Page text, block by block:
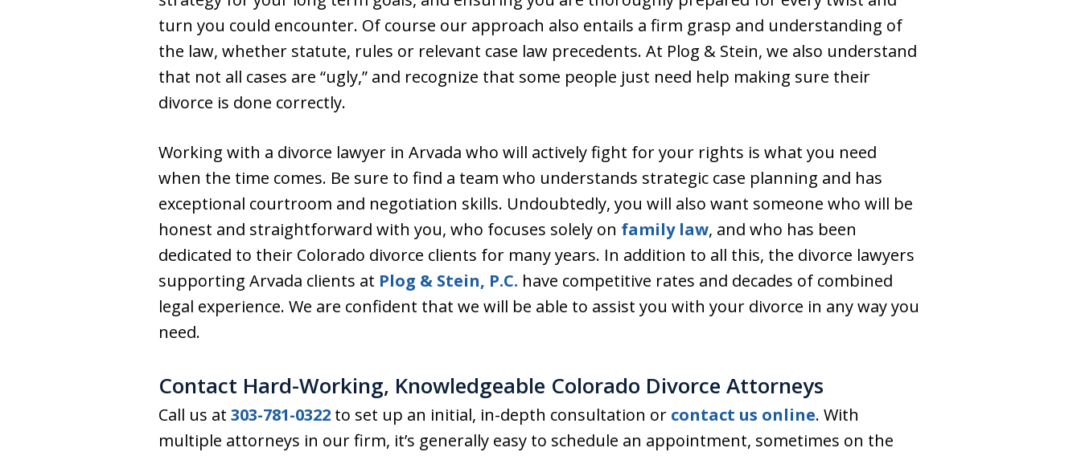
turn you could encounter. Of course our approach also entails a firm grasp and understanding of
the law, whether statute, rules or relevant case law precedents. At Plog & Stein, we also understand
that not all cases are “ugly,” and recognize that some people just need help making sure their
divorce is done correctly.
Working with a divorce lawyer in Arvada who will actively fight for your rights is what you need
when the time comes. Be sure to find a team who understands strategic case planning and has
exceptional courtroom and negotiation skills. Undoubtedly, you will also want someone who will be
honest and straightforward with you, who focuses solely on family law, and who has been
dedicated to their Colorado divorce clients for many years. In addition to all this, the divorce lawyers
supporting Arvada clients at Plog & Stein, P.C. have competitive rates and decades of combined
legal experience. We are confident that we will be able to assist you with your divorce in any way you
need.
Contact Hard-Working, Knowledgeable Colorado Divorce Attorneys
Call us at 303-781-0322 to set up an initial, in-depth consultation or contact us online. With
multiple attorneys in our firm, it’s generally easy to schedule an appointment, sometimes on the